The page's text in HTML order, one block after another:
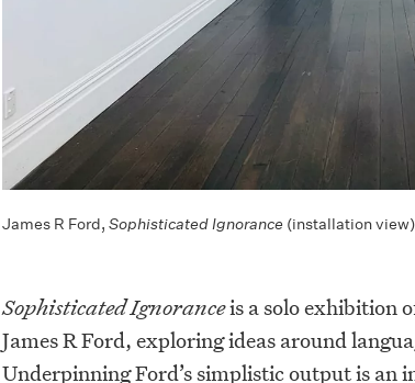
James R Ford, Sophisticated Ignorance (installation
Sophisticated Ignoranceis a solo exhibition
James R Ford, exploring ideas around
Underpinning Ford’s simplistic output is an